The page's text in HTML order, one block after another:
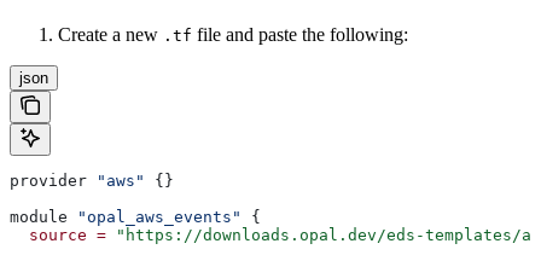
Create a new .tf file and paste the following:
json
provider "aws"
{}
module
"opal_aws_events"
{
  source
= "https://downloads.opal.dev/eds-templates/